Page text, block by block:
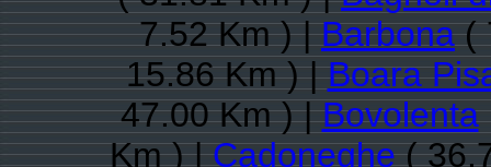
7.52 Km ) |Barbona(
15.86 Km ) |Boara
47.00 Km ) |Bovolenta
Km ) |Cadoneghe(